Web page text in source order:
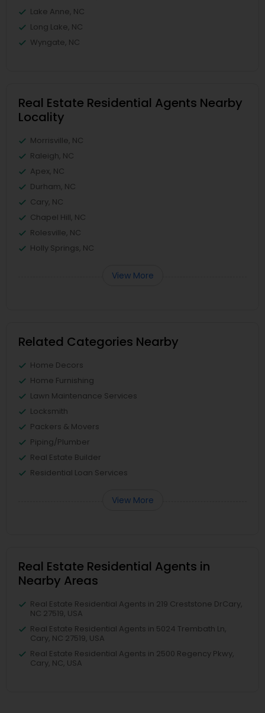
Lake Anne, NC
Long Lake, NC
Wyngate, NC
Real Estate Residential Agents Nearby
Locality
Morrisville, NC
Raleigh, NC
Apex, NC
Durham, NC
Cary, NC
Chapel Hill, NC
Rolesville, NC
Holly Springs, NC
View More
Related Categories Nearby
Home Decors
Home Furnishing
Lawn Maintenance Services
Locksmith
Packers & Movers
Piping/Plumber
Real Estate Builder
Residential Loan Services
View More
Real Estate Residential Agents in
Nearby Areas
Real Estate Residential Agents in 219 Creststone DrCary,
NC 27519, USA
Real Estate Residential Agents in 5024 Trembath Ln,
Cary, NC 27519, USA
Real Estate Residential Agents in 2500 Regency Pkwy,
Cary, NC, USA